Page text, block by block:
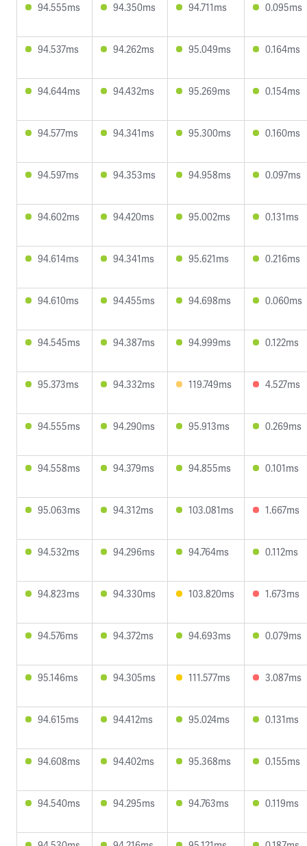
94.555ms 94.350ms 94.711ms 0.095ms
94.537ms 94.262ms 95.049ms 0.164ms
94.644ms 94.432ms 95.269ms 0.154ms
94.577ms 94.341ms 95.300ms 0.160ms
94.597ms 94.353ms 94.958ms 0.097ms
94.602ms 94.420ms 95.002ms 0.131ms
94.614ms 94.341ms 95.621ms 0.216ms
94.610ms 94.455ms 94.698ms 0.060ms
94.545ms 94.387ms 94.999ms 0.122ms
95.373ms 94.332ms 119.749ms 4.527ms
94.555ms 94.290ms 95.913ms 0.269ms
94.558ms 94.379ms 94.855ms 0.101ms
95.063ms 94.312ms 103.081ms 1.667ms
94.532ms 94.296ms 94.764ms 0.112ms
94.823ms 94.330ms 103.820ms 1.673ms
94.576ms 94.372ms 94.693ms 0.079ms
95.146ms 94.305ms 111.577ms 3.087ms
94.615ms 94.412ms 95.024ms 0.131ms
94.608ms 94.402ms 95.368ms 0.155ms
94.540ms 94.295ms 94.763ms 0.119ms